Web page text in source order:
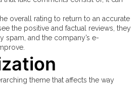
overall rating to return to an accurate
the positive and factual reviews, they
spam, and the company’s e-
theme that affects the way